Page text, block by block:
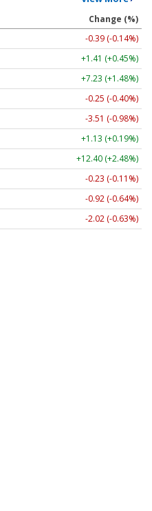
Change (%)
-0.39 (-0.14%)
+1.41 (+0.45%)
+7.23 (+1.48%)
-0.25 (-0.40%)
-3.51 (-0.98%)
+1.13 (+0.19%)
+12.40 (+2.48%)
-0.23 (-0.11%)
-0.92 (-0.64%)
-2.02 (-0.63%)